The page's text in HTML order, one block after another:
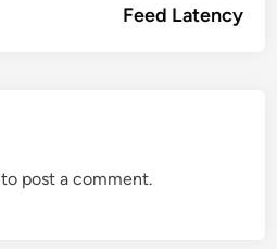
Feed Latency
to post a comment.